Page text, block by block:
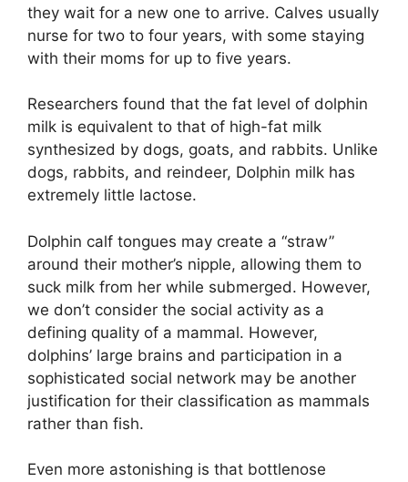
they wait for a new one to arrive. Calves usually
nurse for two to four years, with some staying
with their moms for up to five years.
Researchers found that the fat level of dolphin
milk is equivalent to that of high-fat milk
synthesized by dogs, goats, and rabbits. Unlike
dogs, rabbits, and reindeer, Dolphin milk has
extremely little lactose.
Dolphin calf tongues may create a “straw”
around their mother’s nipple, allowing them to
suck milk from her while submerged. However,
we don’t consider the social activity as a
defining quality of a mammal. However,
dolphins’ large brains and participation in a
sophisticated social network may be another
justification for their classification as mammals
rather than fish.
Even more astonishing is that bottlenose